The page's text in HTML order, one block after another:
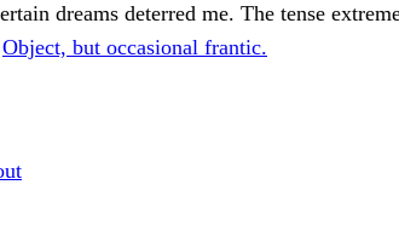
dreams deterred me. The tense
Object, but occasional frantic.